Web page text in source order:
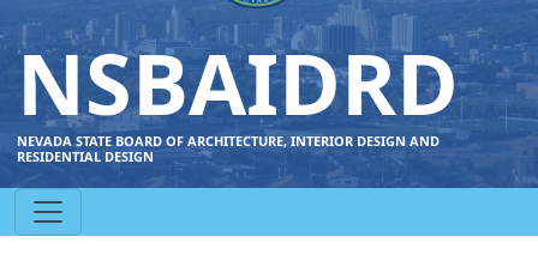
NSBAIDRD
NEVADA STATE BOARD OF ARCHITECTURE, INTERIOR DESIGN AND
RESIDENTIAL DESIGN